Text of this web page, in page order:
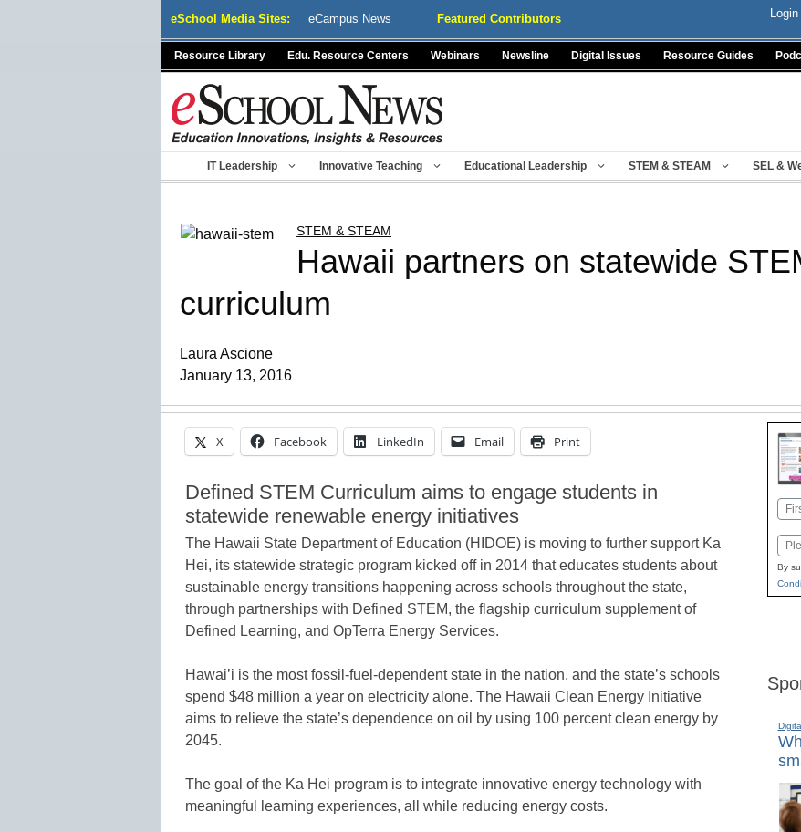
eSchool Media Sites: eCampus News Featured Contributors Login
Resource Library Edu. Resource Centers Webinars Newsline Digital Issues Resource Guides
IT Leadership Innovative Teaching Educational Leadership STEM & STEAM SEL &
STEM & STEAM
Hawaii partners on statewide
curriculum
Laura Ascione
January 13, 2016
X Facebook LinkedIn Email Print
Defined STEM Curriculum aims to engage students in
statewide renewable energy initiatives
The Hawaii State Department of Education (HIDOE) is moving to further support Ka
Hei, its statewide strategic program kicked off in 2014 that educates students about
sustainable energy transitions happening across schools throughout the state,
through partnerships with Defined STEM, the flagship curriculum supplement of
Defined Learning, and OpTerra Energy Services.
Hawai’i is the most fossil-fuel-dependent state in the nation, and the state’s schools
spend $48 million a year on electricity alone. The Hawaii Clean Energy Initiative
aims to relieve the state’s dependence on oil by using 100 percent clean energy by
2045.
The goal of the Ka Hei program is to integrate innovative energy technology with
meaningful learning experiences, all while reducing energy costs.
By